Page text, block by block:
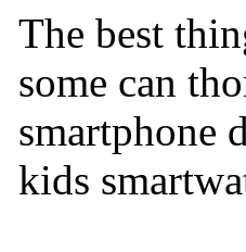
The best
some can
smartphone
kids